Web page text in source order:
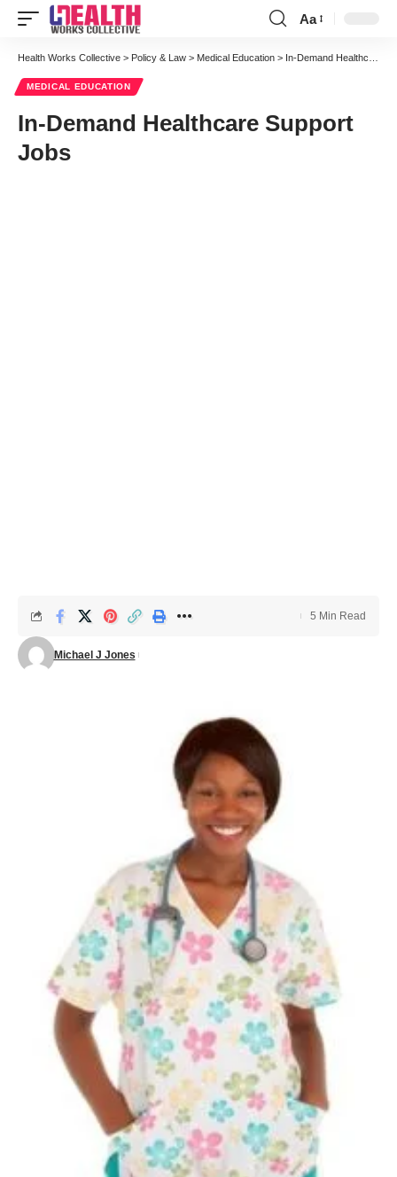
Font
Resizer
Aa
Health Works Collective > Policy & Law > Medical Education > In-Demand Healthcare Support Jobs
MEDICAL EDUCATION
In-Demand Healthcare Support
Jobs
Michael J Jones
5 Min Read